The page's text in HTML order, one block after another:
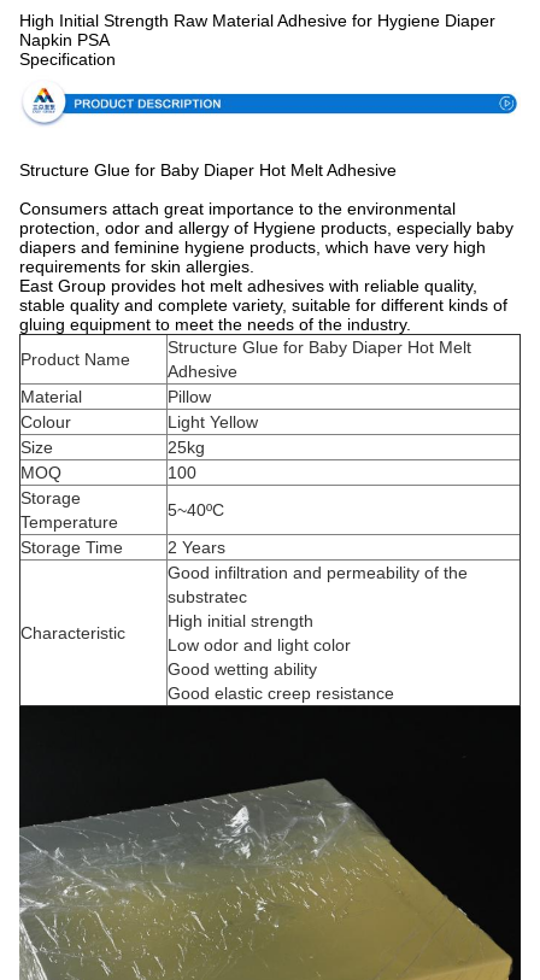
High Initial Strength Raw Material Adhesive for Hygiene Diaper
Napkin PSA
Specification
Structure Glue for Baby Diaper Hot Melt Adhesive
Consumers attach great importance to the environmental
protection, odor and allergy of Hygiene products, especially baby
diapers and feminine hygiene products, which have very high
requirements for skin allergies.
East Group provides hot melt adhesives with reliable quality,
stable quality and complete variety, suitable for different kinds of
gluing equipment to meet the needs of the industry.
Product Name
Structure Glue for Baby Diaper Hot Melt
Adhesive
Material
Pillow
Colour
Light Yellow
Size
25kg
MOQ
100
Storage
Temperature
5~40ºC
Storage Time
2 Years
Characteristic
Good infiltration and permeability of the
substratec
High initial strength
Low odor and light color
Good wetting ability
Good elastic creep resistance